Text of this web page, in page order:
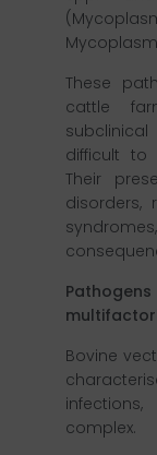
These
cattle
difficult to
Their
disorders,
Bovine
complex.